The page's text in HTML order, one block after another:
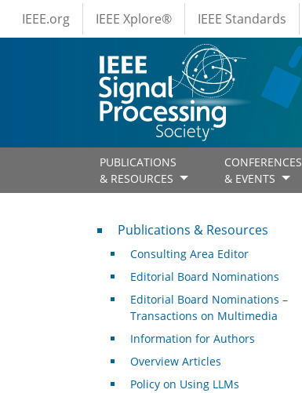
Skip to main content
IEEE Menus
IEEE.org IEEE Xplore® IEEE Standards
PUBLICATIONS
& RESOURCES
CONFERENCES
& EVENTS
Publications & Resources
Publications & Resources
Consulting Area Editor
Editorial Board Nominations
Editorial Board Nominations –
Transactions on Multimedia
Information for Authors
Overview Articles
Policy on Using LLMs